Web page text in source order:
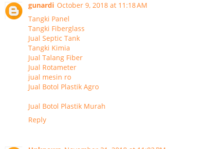
gunardi October 9, 2018 at 11:18 AM
Tangki Panel
Tangki Fiberglass
Jual Septic Tank
Tangki Kimia
Jual Talang Fiber
Jual Rotameter
jual mesin ro
Jual Botol Plastik Agro
Jual Botol Plastik Murah
Reply